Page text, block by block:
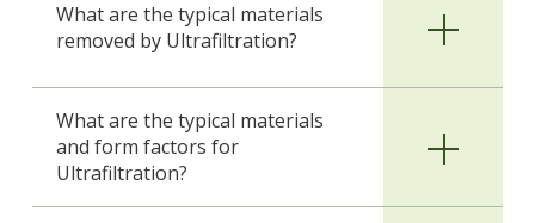
What are the typical materials
removed by Ultrafiltration?
What are the typical materials
and form factors for
Ultrafiltration?